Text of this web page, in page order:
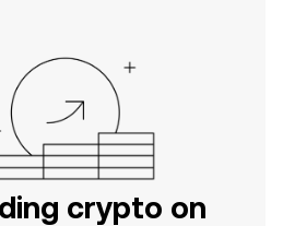
crypto on